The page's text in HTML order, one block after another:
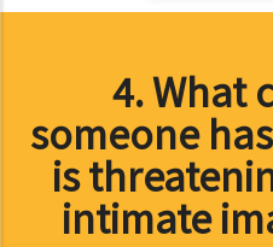
4. What
someone
is
intimate